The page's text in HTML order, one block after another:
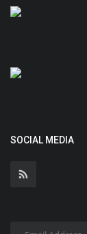
SOCIAL MEDIA